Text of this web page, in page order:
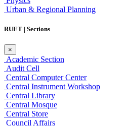
Urban & Regional Planning
RUET | Sections
×
Academic Section
Audit Cell
Central Computer Center
Central Instrument Workshop
Central Library
Central Mosque
Central Store
Council Affairs